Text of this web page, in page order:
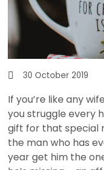
30 October 2019
If you’re like any
you struggle every
gift for that special
the man who has
year get him the